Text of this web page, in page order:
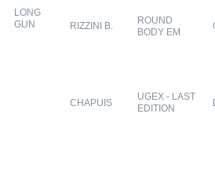
LONG
GUN
RIZZINI B.
ROUND
BODY EM
CHAPUIS
UGEX - LAST
EDITION